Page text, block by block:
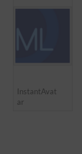
InstantAvat
ar